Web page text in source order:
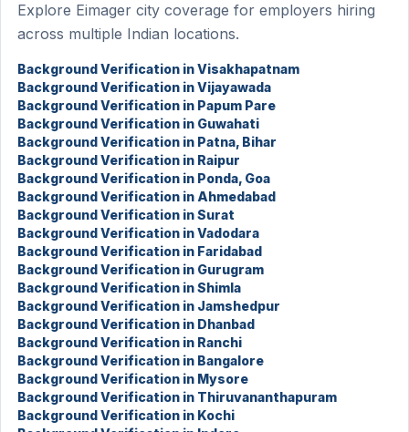
Explore Eimager city coverage for employers hiring
across multiple Indian locations.
Background Verification in Visakhapatnam
Background Verification in Vijayawada
Background Verification in Papum Pare
Background Verification in Guwahati
Background Verification in Patna, Bihar
Background Verification in Raipur
Background Verification in Ponda, Goa
Background Verification in Ahmedabad
Background Verification in Surat
Background Verification in Vadodara
Background Verification in Faridabad
Background Verification in Gurugram
Background Verification in Shimla
Background Verification in Jamshedpur
Background Verification in Dhanbad
Background Verification in Ranchi
Background Verification in Bangalore
Background Verification in Mysore
Background Verification in Thiruvananthapuram
Background Verification in Kochi